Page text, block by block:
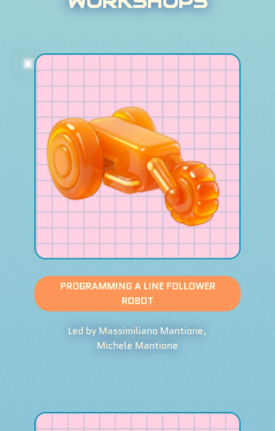
PROGRAMMING A LINE FOLLOWER
ROBOT
Led by Massimiliano Mantione,
Michele Mantione